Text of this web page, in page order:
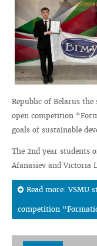
Republic of Belarus
open competition
goals of sustainable
The 2nd year students
Afanasiev and Victoria
Read more: VSMU
competition